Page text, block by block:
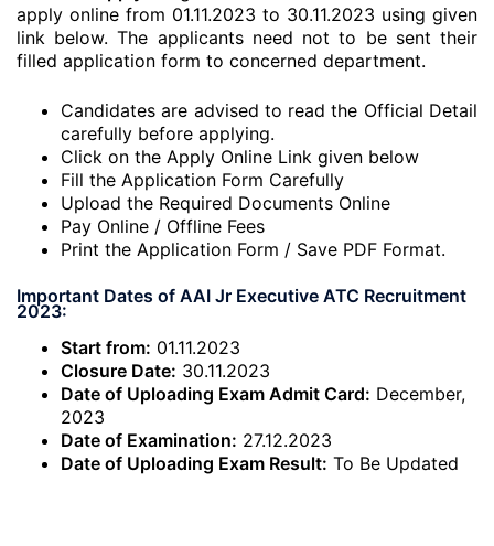
apply online from 01.11.2023 to 30.11.2023 using given
link below. The applicants need not to be sent their
filled application form to concerned department.
Candidates are advised to read the Official Detail
carefully before applying.
Click on the Apply Online Link given below
Fill the Application Form Carefully
Upload the Required Documents Online
Pay Online / Offline Fees
Print the Application Form / Save PDF Format.
Important Dates of AAI Jr Executive ATC Recruitment
2023:
Start from: 01.11.2023
Closure Date: 30.11.2023
Date of Uploading Exam Admit Card: December,
2023
Date of Examination: 27.12.2023
Date of Uploading Exam Result: To Be Updated